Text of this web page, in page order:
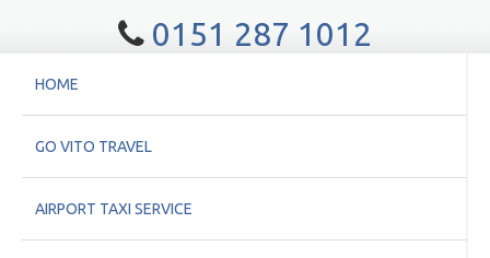
0151 287 1012
HOME
GO VITO TRAVEL
AIRPORT TAXI SERVICE